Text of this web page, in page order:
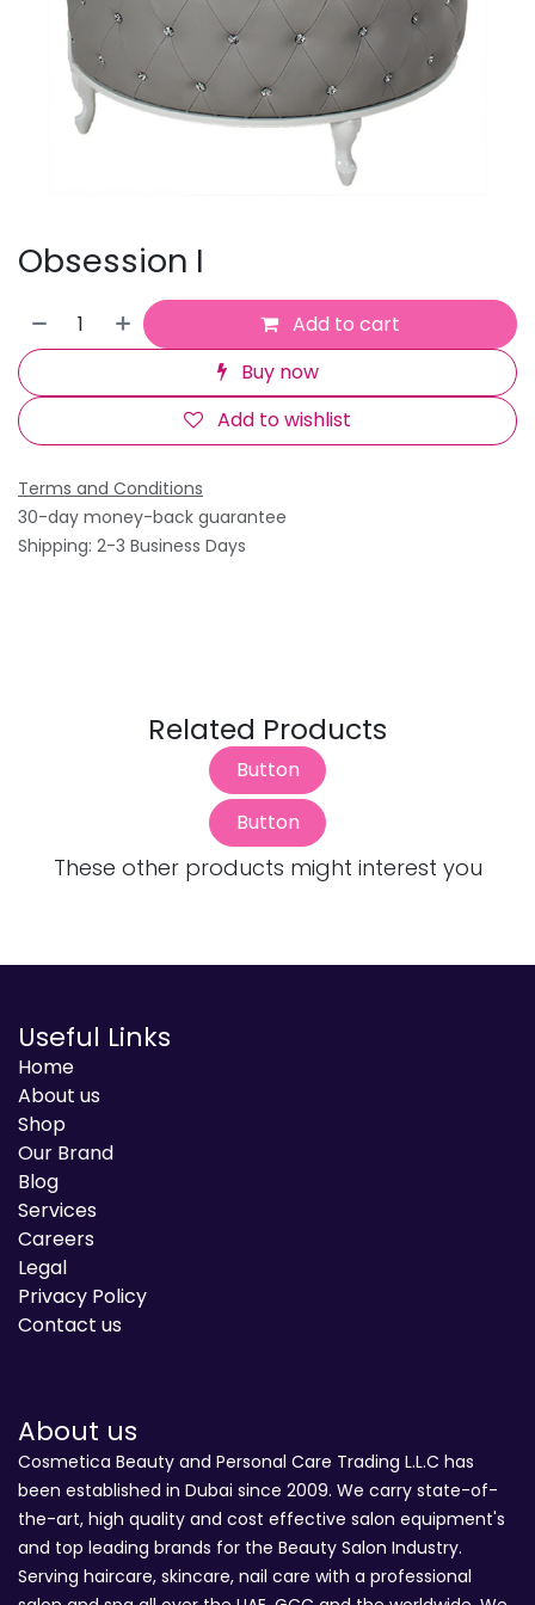
Obsession I
Add to cart
Buy now
Add to wishlist
Terms and Conditions
30-day money-back guarantee
Shipping: 2-3 Business Days
Related Products
Button
Button
These other products might interest you
Useful Links
Home
About us
Shop
Our Brand
Blog
Services
Careers
Legal
Privacy Policy
Contact us
About us
Cosmetica Beauty and Personal Care Trading L.L.C has
been established in Dubai since 2009. We carry state-of-
the-art, high quality and cost effective salon equipment's
and top leading brands for the Beauty Salon Industry.
Serving haircare, skincare, nail care with a professional